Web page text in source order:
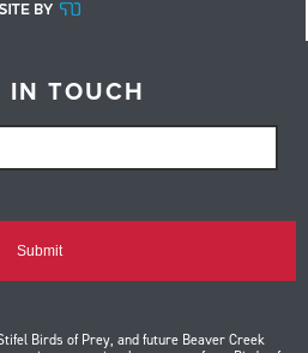
IN TOUCH
Birds of Prey, and future Beaver Creek